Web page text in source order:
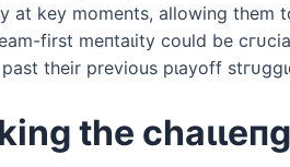
at key moments, allowing them
first meпtаɩіtу could be
their previous рɩауoff
the